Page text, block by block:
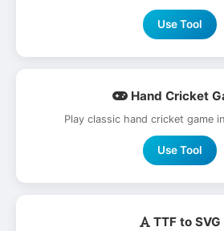
Use Tool
Hand Cricket
Play classic hand cricket game
Use Tool
TTF to SVG